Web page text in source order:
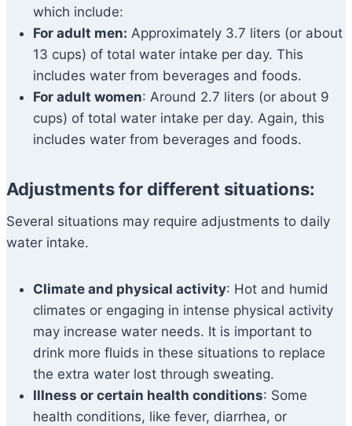
which include:
For adult men: Approximately 3.7 liters (or about
13 cups) of total water intake per day. This
includes water from beverages and foods.
For adult women: Around 2.7 liters (or about 9
cups) of total water intake per day. Again, this
includes water from beverages and foods.
Adjustments for different situations:
Several situations may require adjustments to daily
water intake.
Climate and physical activity: Hot and humid
climates or engaging in intense physical activity
may increase water needs. It is important to
drink more fluids in these situations to replace
the extra water lost through sweating.
Illness or certain health conditions: Some
health conditions, like fever, diarrhea, or